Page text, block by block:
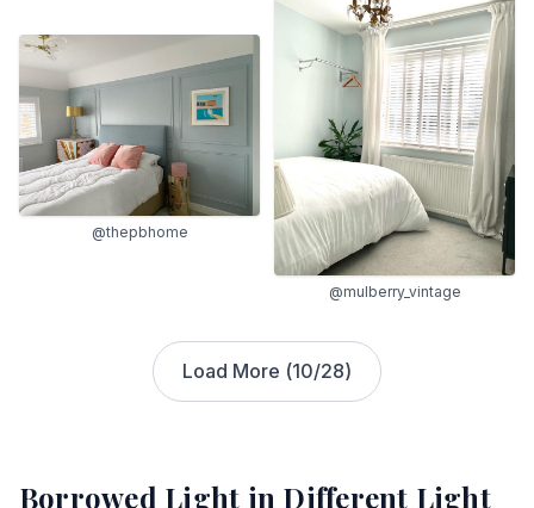
@thepbhome
@mulberry_vintage
Load More (10/28)
Borrowed Light in Different Light